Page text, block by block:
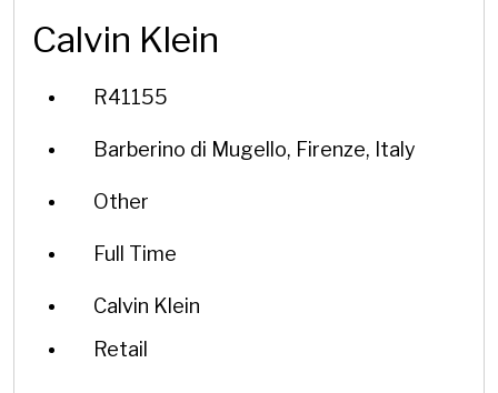
Calvin Klein
R41155
Barberino di Mugello, Firenze, Italy
Other
Full Time
Calvin Klein
Retail